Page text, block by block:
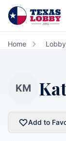
Skip to main
Home
KM
Add to